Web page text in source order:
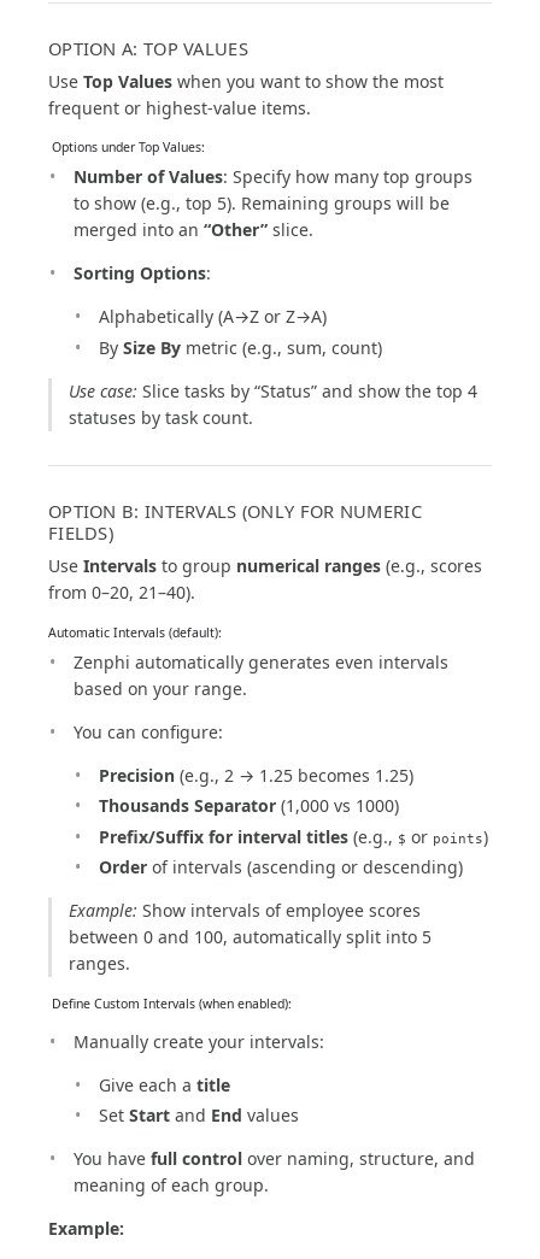
OPTION A: TOP VALUES
Use Top Values when you want to show the most
frequent or highest-value items.
️ Options under Top Values:
Number of Values: Specify how many top groups
to show (e.g., top 5). Remaining groups will be
merged into an “Other” slice.
Sorting Options:
Alphabetically (A→Z or Z→A)
By Size By metric (e.g., sum, count)
Use case: Slice tasks by “Status” and show the top 4
statuses by task count.
OPTION B: INTERVALS (ONLY FOR NUMERIC
FIELDS)
Use Intervals to group numerical ranges (e.g., scores
from 0–20, 21–40).
Automatic Intervals (default):
Zenphi automatically generates even intervals
based on your range.
You can configure:
Precision (e.g., 2 → 1.25 becomes 1.25)
Thousands Separator (1,000 vs 1000)
Prefix/Suffix for interval titles (e.g., $ or points)
Order of intervals (ascending or descending)
Example: Show intervals of employee scores
between 0 and 100, automatically split into 5
ranges.
️ Define Custom Intervals (when enabled):
Manually create your intervals:
Give each a title
Set Start and End values
You have full control over naming, structure, and
meaning of each group.
Example: